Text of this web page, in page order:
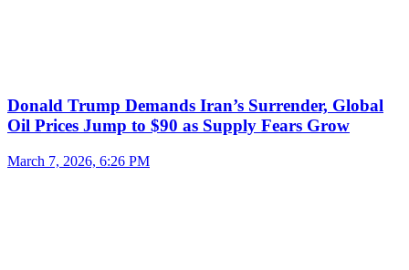
Donald Trump Demands Iran’s Surrender, Global
Oil Prices Jump to $90 as Supply Fears Grow
March 7, 2026, 6:26 PM